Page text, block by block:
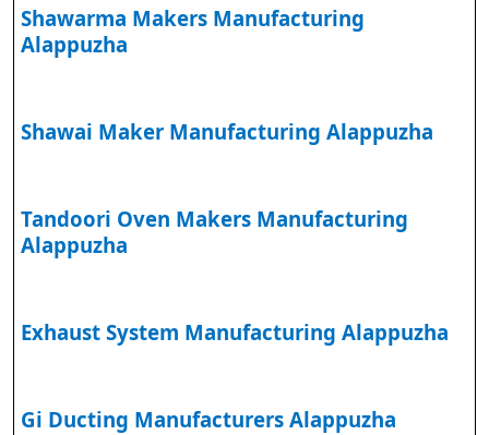
Shawarma Makers Manufacturing
Alappuzha
Shawai Maker Manufacturing Alappuzha
Tandoori Oven Makers Manufacturing
Alappuzha
Exhaust System Manufacturing Alappuzha
Gi Ducting Manufacturers Alappuzha